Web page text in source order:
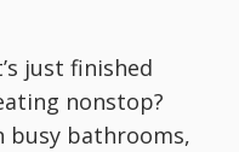
just finished
nonstop?
busy bathrooms,